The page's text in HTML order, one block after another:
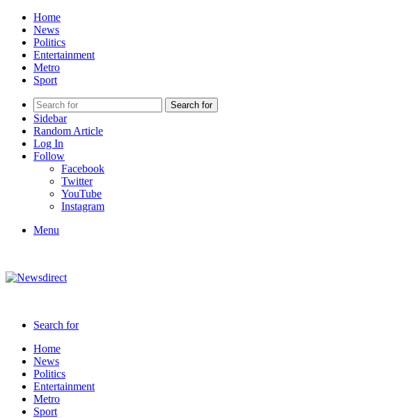
Home
News
Politics
Entertainment
Metro
Sport
Search for
Sidebar
Random Article
Log In
Follow
Facebook
Twitter
YouTube
Instagram
Menu
Search for
Home
News
Politics
Entertainment
Metro
Sport